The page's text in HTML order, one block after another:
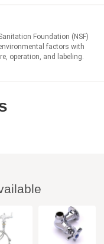
Foundation (NSF)
factors with
operation, and labeling.